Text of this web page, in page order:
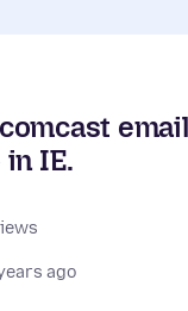
email
IE.
ago